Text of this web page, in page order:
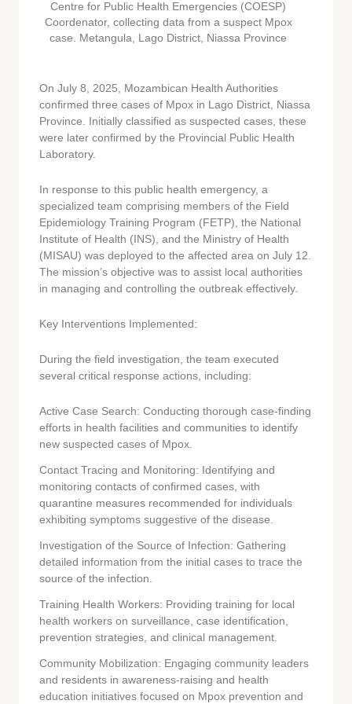
Centre for Public Health Emergencies (COESP)
Coordenator, collecting data from a suspect Mpox
case. Metangula, Lago District, Niassa Province
On July 8, 2025, Mozambican Health Authorities
confirmed three cases of Mpox in Lago District, Niassa
Province. Initially classified as suspected cases, these
were later confirmed by the Provincial Public Health
Laboratory.
In response to this public health emergency, a
specialized team comprising members of the Field
Epidemiology Training Program (FETP), the National
Institute of Health (INS), and the Ministry of Health
(MISAU) was deployed to the affected area on July 12.
The mission’s objective was to assist local authorities
in managing and controlling the outbreak effectively.
Key Interventions Implemented:
During the field investigation, the team executed
several critical response actions, including:
Active Case Search: Conducting thorough case-finding
efforts in health facilities and communities to identify
new suspected cases of Mpox.
Contact Tracing and Monitoring: Identifying and
monitoring contacts of confirmed cases, with
quarantine measures recommended for individuals
exhibiting symptoms suggestive of the disease.
Investigation of the Source of Infection: Gathering
detailed information from the initial cases to trace the
source of the infection.
Training Health Workers: Providing training for local
health workers on surveillance, case identification,
prevention strategies, and clinical management.
Community Mobilization: Engaging community leaders
and residents in awareness-raising and health
education initiatives focused on Mpox prevention and